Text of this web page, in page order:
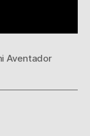
Aventador